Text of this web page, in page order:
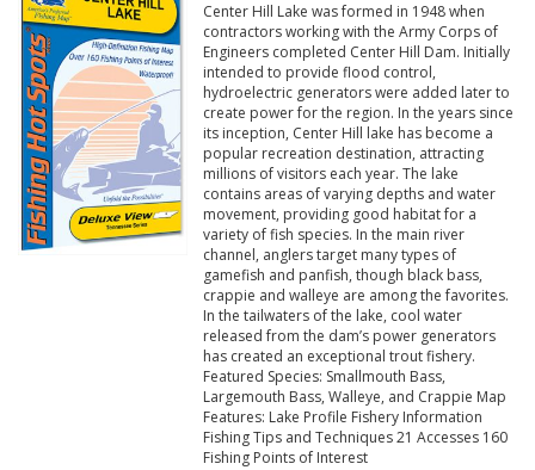
Center Hill Lake was formed in 1948 when
contractors working with the Army Corps of
Engineers completed Center Hill Dam. Initially
intended to provide flood control,
hydroelectric generators were added later to
create power for the region. In the years since
its inception, Center Hill lake has become a
popular recreation destination, attracting
millions of visitors each year. The lake
contains areas of varying depths and water
movement, providing good habitat for a
variety of fish species. In the main river
channel, anglers target many types of
gamefish and panfish, though black bass,
crappie and walleye are among the favorites.
In the tailwaters of the lake, cool water
released from the dam’s power generators
has created an exceptional trout fishery.
Featured Species: Smallmouth Bass,
Largemouth Bass, Walleye, and Crappie Map
Features: Lake Profile Fishery Information
Fishing Tips and Techniques 21 Accesses 160
Fishing Points of Interest